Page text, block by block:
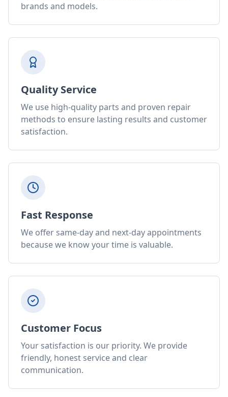
brands and models.
Quality Service
We use high-quality parts and proven repair
methods to ensure lasting results and customer
satisfaction.
Fast Response
We offer same-day and next-day appointments
because we know your time is valuable.
Customer Focus
Your satisfaction is our priority. We provide
friendly, honest service and clear
communication.